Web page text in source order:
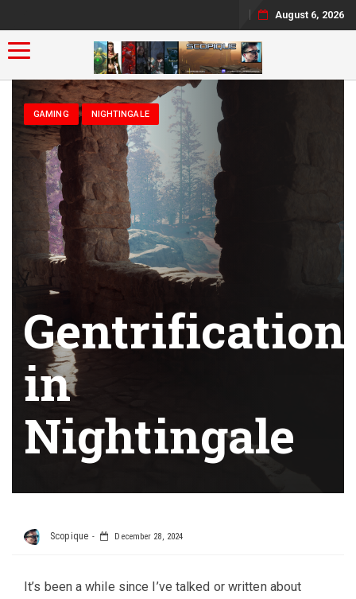
August 6, 2026
Toggle navigation
GAMING NIGHTINGALE
Gentrification
in
Nightingale
Scopique December 28, 2024
It’s been a while since I’ve talked or written about